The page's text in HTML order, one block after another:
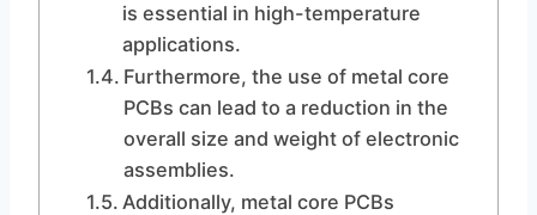
is essential in high-temperature
applications.
Furthermore, the use of metal core
PCBs can lead to a reduction in the
overall size and weight of electronic
assemblies.
Additionally, metal core PCBs